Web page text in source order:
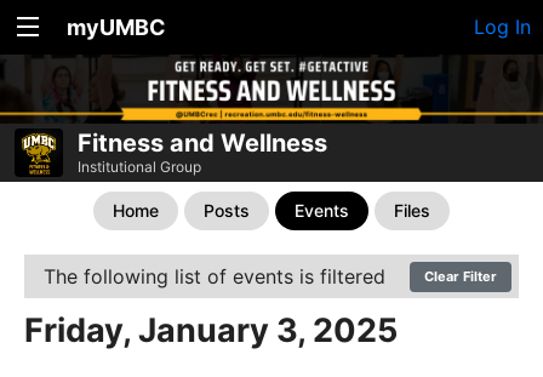
myUMBC Log In
Fitness and Wellness
Institutional Group
Home Posts Events Files
The following list of events is filtered Clear Filter
Friday, January 3, 2025